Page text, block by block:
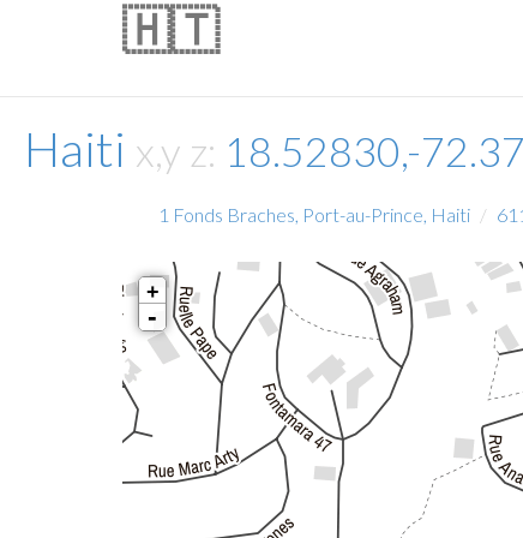
Haiti x,y z: 18.52830,-
🇭🇹
1 Fonds Braches, Port-au-Prince, Haiti
+
-